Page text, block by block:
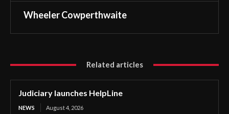
Wheeler Cowperthwaite
Related articles
Judiciary launches HelpLine
NEWS August 4, 2026